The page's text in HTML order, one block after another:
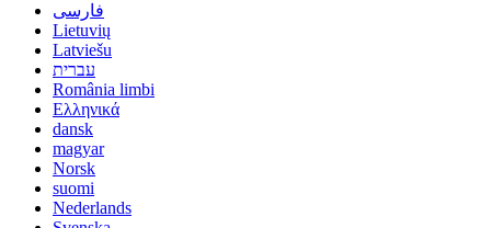
فارسی
Lietuvių
Latviešu
עברית
România limbi
Ελληνικά
dansk
magyar
Norsk
suomi
Nederlands